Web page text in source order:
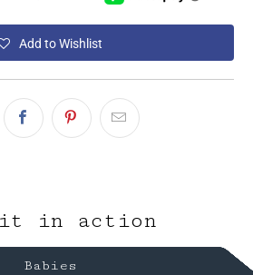
Add to Wishlist
it in action
Babies